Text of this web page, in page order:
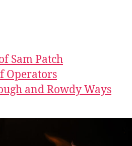
Sam Patch
Operators
and Rowdy Ways